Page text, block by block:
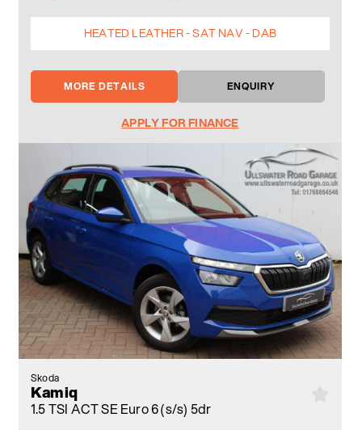
HEATED LEATHER - SAT NAV - DAB
MORE DETAILS ENQUIRY
APPLY FOR FINANCE
Skoda
Kamiq
1.5 TSI ACT SE Euro 6 (s/s) 5dr